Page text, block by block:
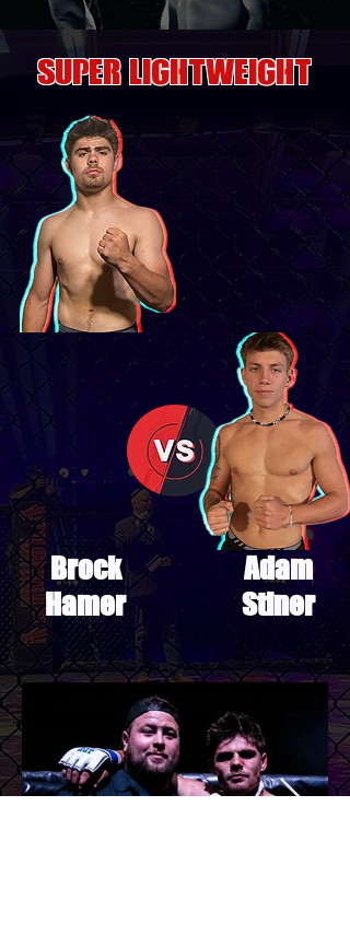
SUPER LIGHTWEIGHT
Brock
Hamer
Adam
Stiner